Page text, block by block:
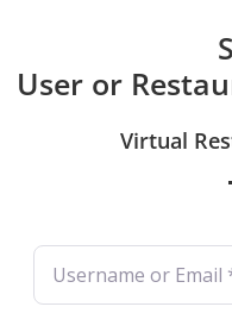
User or
Virtual
Username or Email